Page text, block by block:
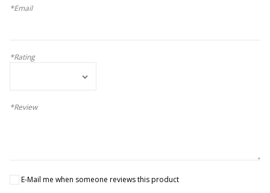
*Email
*Rating
*Review
E-Mail me when someone reviews this product